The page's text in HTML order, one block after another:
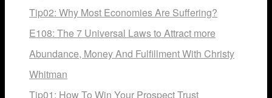
Tip02: Why Most Economies Are Suffering?
E108: The 7 Universal Laws to Attract more
Abundance, Money And Fulfillment With Christy
Whitman
Tip01: How To Win Your Prospect Trust